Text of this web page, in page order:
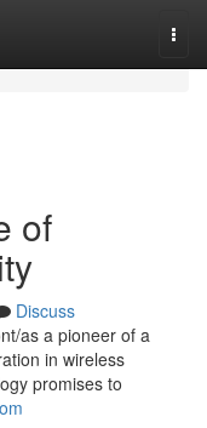
of
Discuss
as a pioneer of a
in wireless
promises to